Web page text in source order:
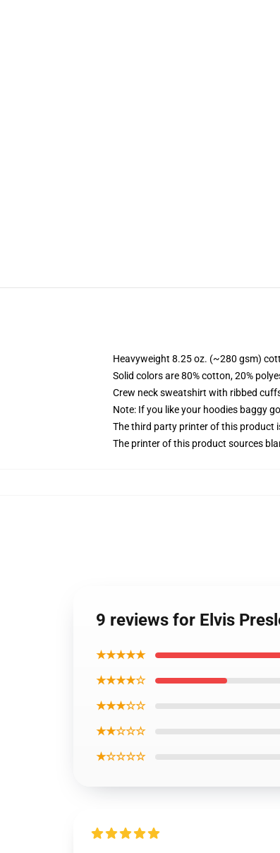
Heavyweight 8.25 oz. (~280 gsm)
Solid colors are 80% cotton, 20%
Crew neck sweatshirt with ribbed
Note: If you like your hoodies baggy
The third party printer of this product
The printer of this product sources
9 reviews for Elvis
★★★★★
★★★★☆
★★★☆☆
★★☆☆☆
★☆☆☆☆